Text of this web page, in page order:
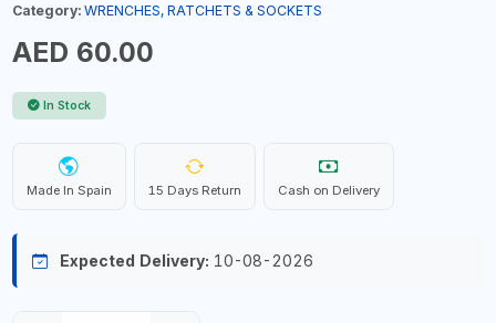
Category: WRENCHES, RATCHETS & SOCKETS
AED 60.00
In Stock
Made In Spain 15 Days Return Cash on Delivery
Expected Delivery: 10-08-2026